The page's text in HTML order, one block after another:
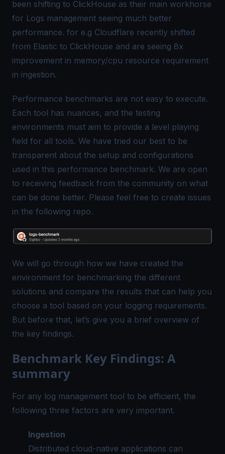
been shifting to ClickHouse as their main workhorse
for Logs management seeing much better
performance. for e.g Cloudflare recently shifted
from Elastic to ClickHouse and are seeing 8x
improvement in memory/cpu resource requirement
in ingestion.
Performance benchmarks are not easy to execute.
Each tool has nuances, and the testing
environments must aim to provide a level playing
field for all tools. We have tried our best to be
transparent about the setup and configurations
used in this performance benchmark. We are open
to receiving feedback from the community on what
can be done better. Please feel free to create issues
in the following repo.
We will go through how we have created the
environment for benchmarking the different
solutions and compare the results that can help you
choose a tool based on your logging requirements.
But before that, let’s give you a brief overview of
the key findings.
Benchmark Key Findings: A
summary
For any log management tool to be efficient, the
following three factors are very important.
Ingestion
Distributed cloud-native applications can